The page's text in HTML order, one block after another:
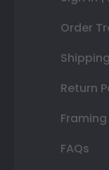
Order
Shipping
Return
FAQs